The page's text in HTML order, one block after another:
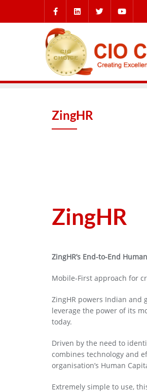
ZingHR
ZingHR
ZingHR’s End-to-End
Mobile-First approach for
ZingHR powers Indian and
leverage the power of its
today.
Driven by the need to
combines technology and
organisation’s Human
Extremely simple to use,